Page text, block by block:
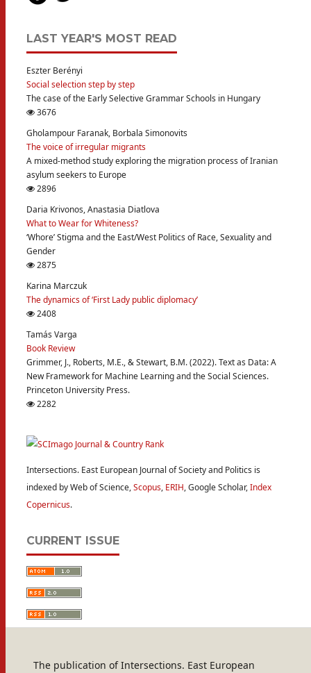
LAST YEAR'S MOST READ
Eszter Berényi
Social selection step by step
The case of the Early Selective Grammar Schools in Hungary
3676
Gholampour Faranak, Borbala Simonovits
The voice of irregular migrants
A mixed-method study exploring the migration process of Iranian
asylum seekers to Europe
2896
Daria Krivonos, Anastasia Diatlova
What to Wear for Whiteness?
‘Whore’ Stigma and the East/West Politics of Race, Sexuality and
Gender
2875
Karina Marczuk
The dynamics of ‘First Lady public diplomacy’
2408
Tamás Varga
Book Review
Grimmer, J., Roberts, M.E., & Stewart, B.M. (2022). Text as Data: A
New Framework for Machine Learning and the Social Sciences.
Princeton University Press.
2282
Intersections. East European Journal of Society and Politics is
indexed by Web of Science,Scopus, ERIH, Google Scholar,Index
Copernicus.
CURRENT ISSUE
The publication of Intersections. East European